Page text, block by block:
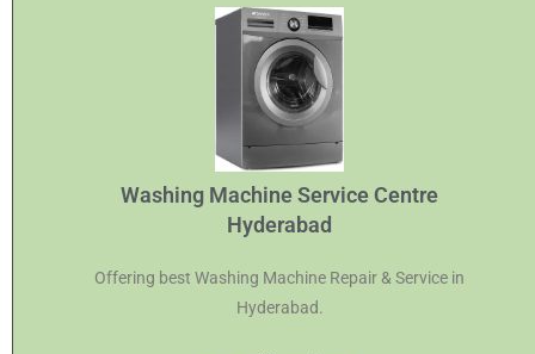
Washing Machine Service Centre
Hyderabad
Offering best Washing Machine Repair & Service in
Hyderabad.